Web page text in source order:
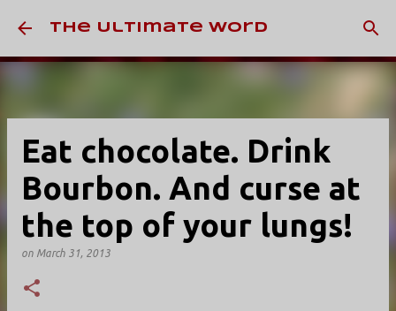
Skip to main content
The Ultimate Word
Eat chocolate. Drink
Bourbon. And curse at
the top of your lungs!
on March 31, 2013